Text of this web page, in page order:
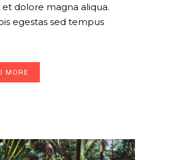
dolore magna aliqua.
egestas sed tempus
MORE